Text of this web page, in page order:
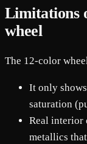
Limitations
wheel
The 12-color
It only
saturation
Real interior
metallics